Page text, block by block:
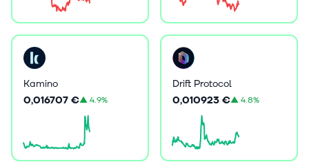
Kamino
0,016707 €▲4.9%
Drift Protocol
0,010923 €▲4.8%